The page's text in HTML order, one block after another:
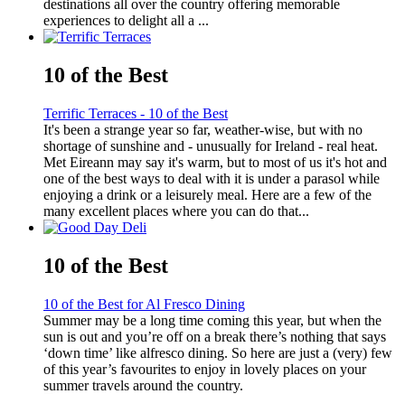
destinations all over the country offering memorable
experiences to delight all a ...
10 of the Best
Terrific Terraces - 10 of the Best
It's been a strange year so far, weather-wise, but with no
shortage of sunshine and - unusually for Ireland - real heat.
Met Eireann may say it's warm, but to most of us it's hot and
one of the best ways to deal with it is under a parasol while
enjoying a drink or a leisurely meal. Here are a few of the
many excellent places where you can do that...
10 of the Best
10 of the Best for Al Fresco Dining
Summer may be a long time coming this year, but when the
sun is out and you’re off on a break there’s nothing that says
‘down time’ like alfresco dining. So here are just a (very) few
of this year’s favourites to enjoy in lovely places on your
summer travels around the country.